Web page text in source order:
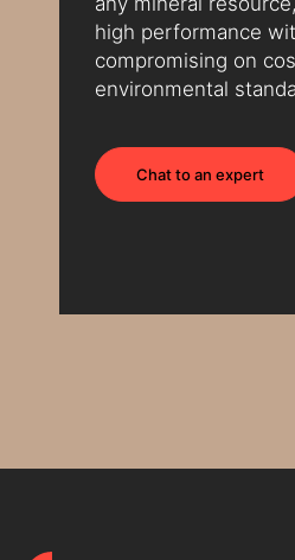
high performance
compromising on
environmental
Chat to an expert